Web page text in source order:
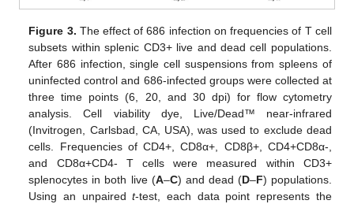
Figure 3. The effect of 686 infection on frequencies of T cell
subsets within splenic CD3+ live and dead cell populations.
After 686 infection, single cell suspensions from spleens of
uninfected control and 686-infected groups were collected at
three time points (6, 20, and 30 dpi) for flow cytometry
analysis. Cell viability dye, Live/Dead™ near-infrared
(Invitrogen, Carlsbad, CA, USA), was used to exclude dead
cells. Frequencies of CD4+, CD8α+, CD8β+, CD4+CD8α-,
and CD8α+CD4- T cells were measured within CD3+
splenocytes in both live (A–C) and dead (D–F) populations.
Using an unpairedt-test, each data point represents the